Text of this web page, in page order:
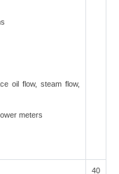
oil flow, steam flow,
meters
40